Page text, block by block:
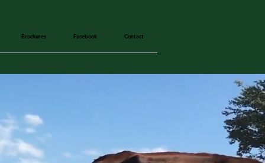
Brochures Facebook Contact